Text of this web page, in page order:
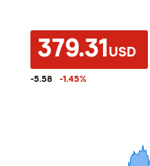
379.31USD
-5.58 -1.45%